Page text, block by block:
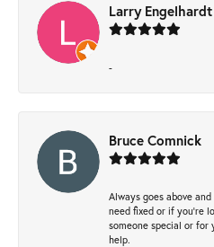
Larry Engelhardt
-
Bruce Comnick
Always goes above
need fixed or if you’re
someone special or
help.